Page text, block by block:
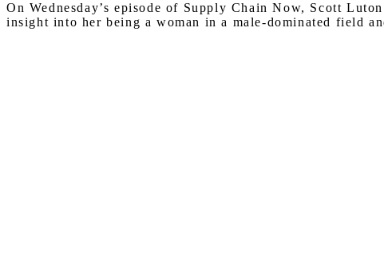
On Wednesday’s episode of Supply Chain Now, Scott
insight into her being a woman in a male-dominated field